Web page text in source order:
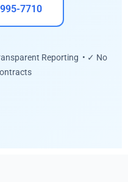
7710
Reporting • ✓ No